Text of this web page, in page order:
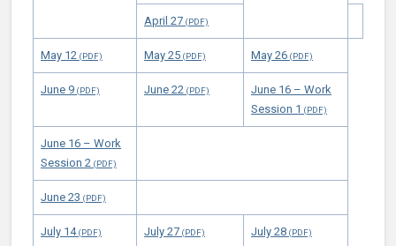
April 27
May 12 May 25 May 26
June 9 June 22
June 16 – Work
Session 1
June 16 – Work
Session 2
June 23
July 14 July 27 July 28